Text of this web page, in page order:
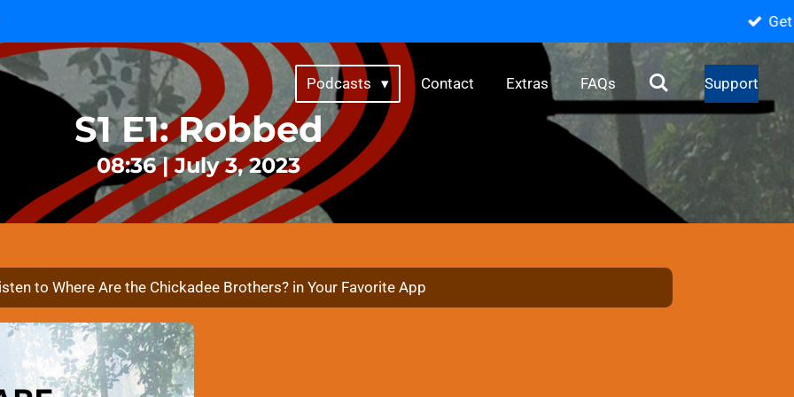
Podcasts Contact Extras FAQs Support
S1 E1: Robbed
08:36 | July 3, 2023
to Where Are the Chickadee Brothers? in Your Favorite App